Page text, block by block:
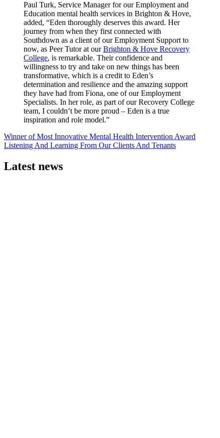
Paul Turk, Service Manager for our Employment and
Education mental health services in Brighton & Hove,
added, “Eden thoroughly deserves this award. Her
journey from when they first connected with
Southdown as a client of our Employment Support to
now, as Peer Tutor at ourBrighton & Hove Recovery
College, is remarkable. Their confidence and
willingness to try and take on new things has been
transformative, which is a credit to Eden’s
determination and resilience and the amazing support
they have had from Fiona, one of our Employment
Specialists. In her role, as part of our Recovery College
team, I couldn’t be more proud – Eden is a true
inspiration and role model.”
Post
navigation
Winner of Most Innovative Mental Health Intervention Award
Listening And Learning From Our Clients And Tenants
Latest news